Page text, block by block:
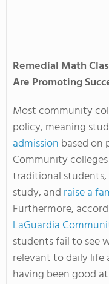
Remedial Math
Are Promoting
Most community
policy, meaning
admission based on
Community
traditional
study, and raise a
Furthermore,
LaGuardia
students fail to see
relevant to daily life
having been good